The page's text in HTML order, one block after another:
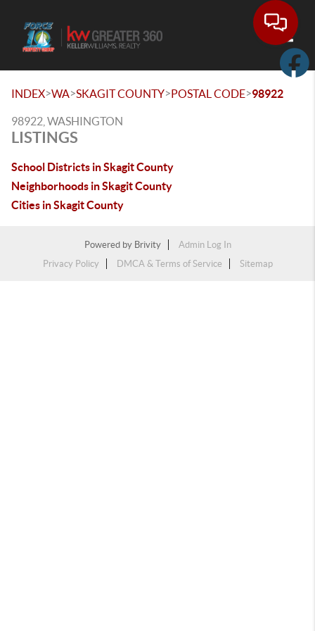
INDEX>WA>SKAGIT COUNTY>POSTAL CODE>98922
98922, WASHINGTON
LISTINGS
School Districts in Skagit County
Neighborhoods in Skagit County
Cities in Skagit County
Powered by Brivity
Admin Log In
Privacy Policy
DMCA & Terms of Service Sitemap